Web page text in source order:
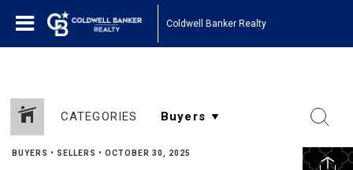
Coldwell Banker Realty
CATEGORIES
BUYERS • SELLERS • OCTOBER 30, 2025